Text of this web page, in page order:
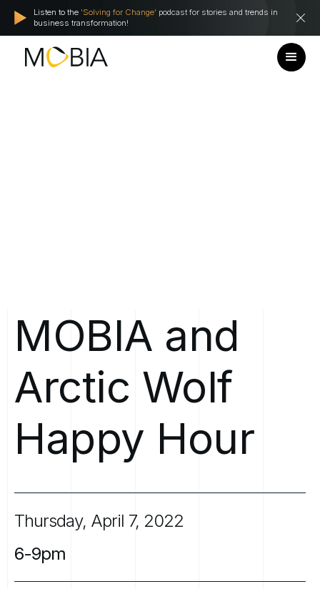
Listen to the 'Solving for Change' podcast for stories and trends in
business transformation!
MOBIA and
Arctic Wolf
Happy Hour
Thursday, April 7, 2022
6-9pm